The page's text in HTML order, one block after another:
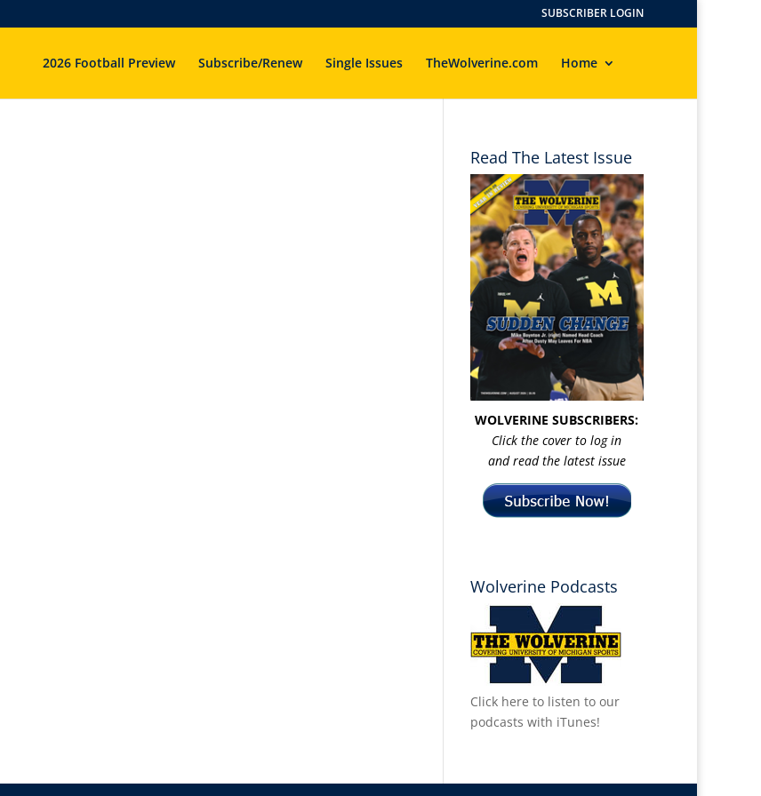
SUBSCRIBER LOGIN
2026 Football Preview Subscribe/Renew Single Issues TheWolverine.com Home
Read The Latest Issue
WOLVERINE SUBSCRIBERS:
Click the cover to log in
and read the latest issue
Wolverine Podcasts
Click here to listen to our
podcasts with iTunes!